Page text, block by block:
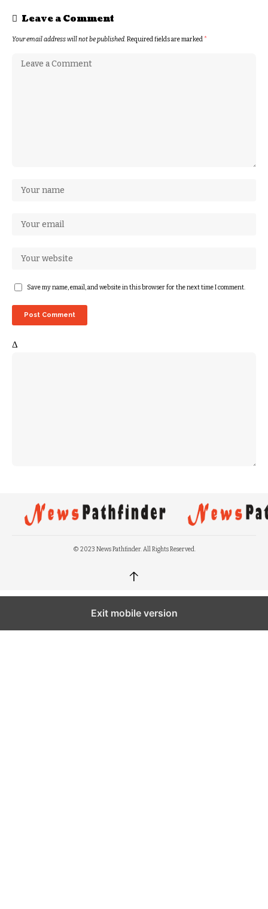
Leave a Comment
Your email address will not be published.Required fields are marked*
Save my name, email, and website in this browser for the next time I comment.
Δ
© 2023 News Pathfinder. All Rights Reserved.
↑
Exit mobile version